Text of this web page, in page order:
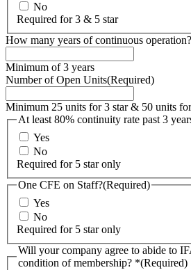
No
Required for 3 & 5 star
How many years of continuous operation?
Minimum of 3 years
Number of Open Units(Required)
Minimum 25 units for 3 star & 50 units
At least 80% continuity rate past 3
Yes
No
Required for 5 star only
One CFE on Staff?(Required)
Yes
No
Required for 5 star only
Will your company agree to abide to
condition of membership? *(Required)